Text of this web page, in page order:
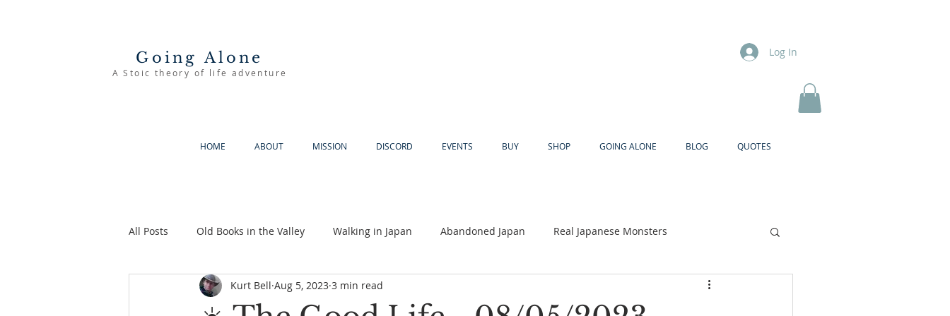
Going Alone
A Stoic theory of life adventure
Log In
HOME ABOUT MISSION DISCORD EVENTS BUY SHOP GOING ALONE BLOG QUOTES
All Posts Old Books in the Valley Walking in Japan Abandoned Japan Real Japanese Monsters
The Good Life Going Alone Akiya
Kurt Bell Aug 5, 2023 3 min read